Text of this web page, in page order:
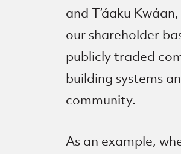
and T’áaku
our shareholder
publicly traded
building systems
community.
As an example,